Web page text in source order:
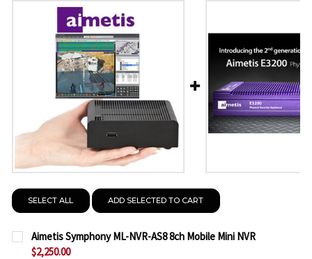
SELECT ALL ADD SELECTED TO CART
Aimetis Symphony ML-NVR-AS8 8ch Mobile Mini NVR
$2,250.00